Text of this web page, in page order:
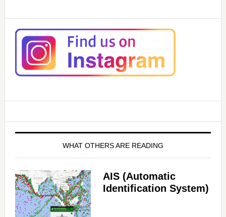
WHAT OTHERS ARE READING
AIS (Automatic
Identification System)